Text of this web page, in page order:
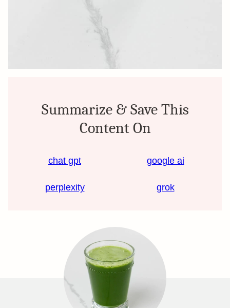
Summarize & Save This
Content On
chat gpt google ai
perplexity grok